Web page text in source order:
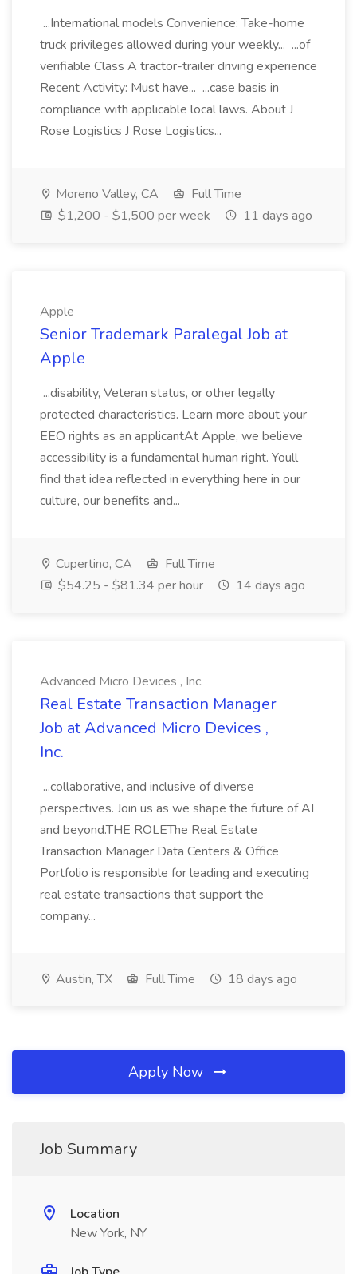
...International models Convenience: Take-home
truck privileges allowed during your weekly... ...of
verifiable Class A tractor-trailer driving experience
Recent Activity: Must have... ...case basis in
compliance with applicable local laws. About J
Rose Logistics J Rose Logistics...
Moreno Valley, CA
Full Time
$1,200 - $1,500 per week
11 days ago
Apple
Senior Trademark Paralegal Job at
Apple
...disability, Veteran status, or other legally
protected characteristics. Learn more about your
EEO rights as an applicantAt Apple, we believe
accessibility is a fundamental human right. Youll
find that idea reflected in everything here in our
culture, our benefits and...
Cupertino, CA
Full Time
$54.25 - $81.34 per hour
14 days ago
Advanced Micro Devices , Inc.
Real Estate Transaction Manager
Job at Advanced Micro Devices ,
Inc.
...collaborative, and inclusive of diverse
perspectives. Join us as we shape the future of AI
and beyond.THE ROLEThe Real Estate
Transaction Manager Data Centers & Office
Portfolio is responsible for leading and executing
real estate transactions that support the
company...
Austin, TX Full Time 18 days ago
Apply Now
Job Summary
Location
New York, NY